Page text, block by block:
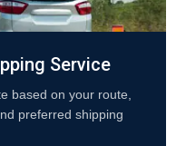
Service
based on your route,
preferred shipping